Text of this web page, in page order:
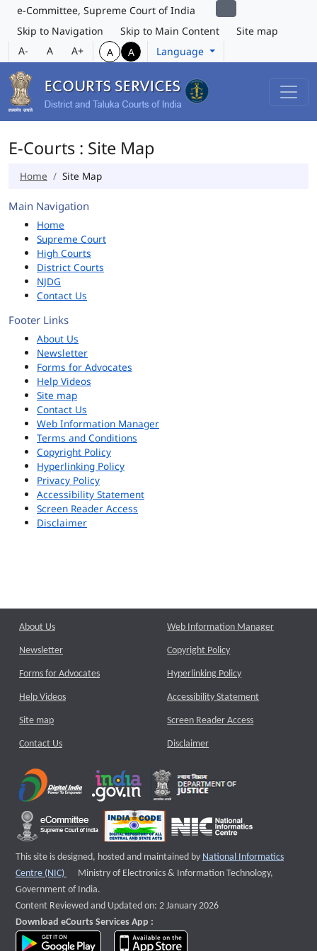
e-Committee, Supreme Court of India
Skip to Navigation
Skip to Main Content
Site map
A-
A A+ A A Language
E-Courts : Site Map
Home Site Map
Main Navigation
Home
Supreme Court
High Courts
District Courts
NJDG
Contact Us
Footer Links
About Us
Newsletter
Forms for Advocates
Help Videos
Site map
Contact Us
Web Information Manager
Terms and Conditions
Copyright Policy
Hyperlinking Policy
Privacy Policy
Accessibility Statement
Screen Reader Access
Disclaimer
About Us
Newsletter
Forms for Advocates
Help Videos
Site map
Contact Us
Web Information Manager
Copyright Policy
Hyperlinking Policy
Accessibility Statement
Screen Reader Access
Disclaimer
This site is designed, hosted and maintained by National Informatics
Centre (NIC)
External website that opens a new window
Ministry of Electronics & Information Technology,
Government of India.
Content Reviewed and Updated on: 2 January 2026
Download eCourts Services App :
download app on Google Play